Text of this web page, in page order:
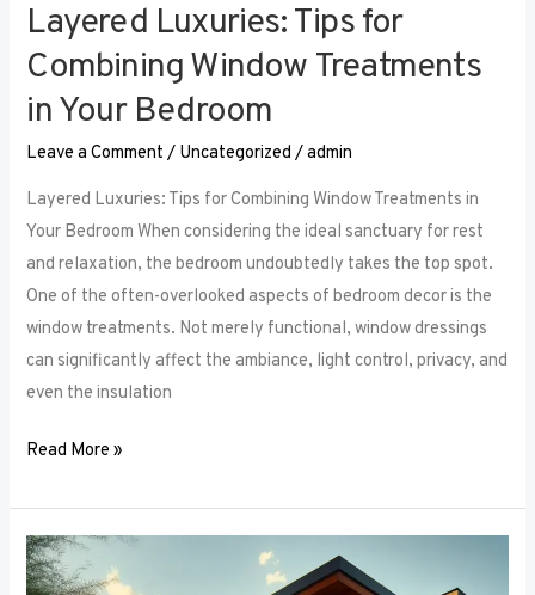
Layered Luxuries: Tips for
Combining Window Treatments
in Your Bedroom
Leave a Comment / Uncategorized /admin
Layered Luxuries: Tips for Combining Window Treatments in
Your Bedroom When considering the ideal sanctuary for rest
and relaxation, the bedroom undoubtedly takes the top spot.
One of the often-overlooked aspects of bedroom decor is the
window treatments. Not merely functional, window dressings
can significantly affect the ambiance, light control, privacy, and
even the insulation
Read More »
Smart
Bedroom